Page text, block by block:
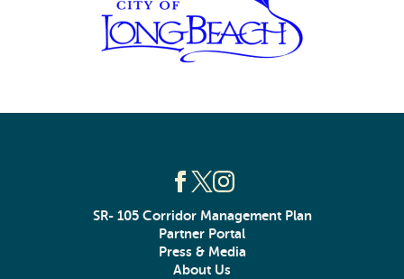
SR- 105 Corridor Management Plan
Partner Portal
Press & Media
About Us